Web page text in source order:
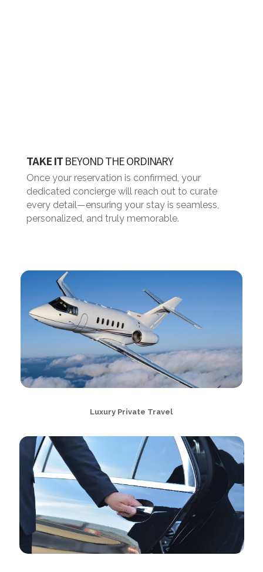
TAKE ITBEYOND THE ORDINARY
Once your reservation is confirmed, your
dedicated concierge will reach out to curate
every detail—ensuring your stay is seamless,
personalized, and truly memorable.
Luxury Private Travel